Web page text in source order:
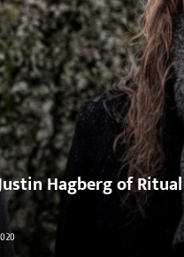
Hagberg of Ritual